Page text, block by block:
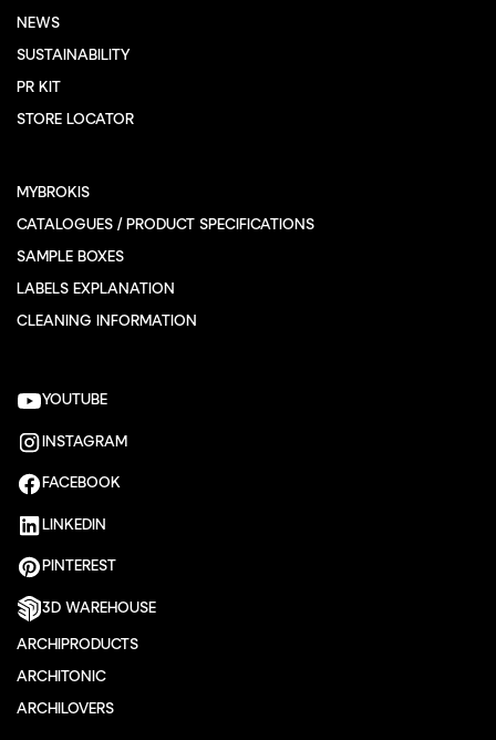
NEWS
SUSTAINABILITY
PR KIT
STORE LOCATOR
MYBROKIS
CATALOGUES / PRODUCT SPECIFICATIONS
SAMPLE BOXES
LABELS EXPLANATION
CLEANING INFORMATION
YOUTUBE
INSTAGRAM
FACEBOOK
LINKEDIN
PINTEREST
3D WAREHOUSE
ARCHIPRODUCTS
ARCHITONIC
ARCHILOVERS